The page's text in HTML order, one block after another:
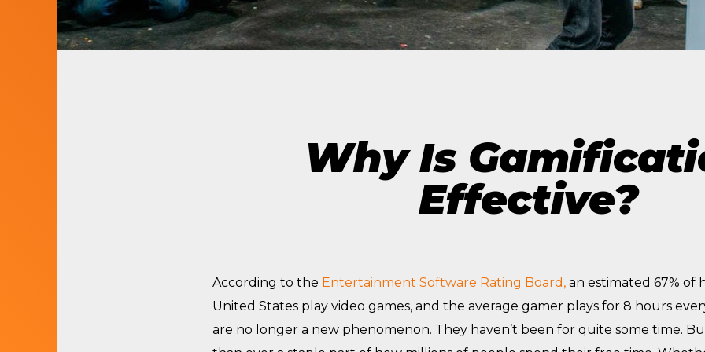
The Future of Video
LET’S BUILD
WHAT’S NEXT.
Why Is
Effective?
According to the Entertainment Software Rating Board,an estimated 67% of
United States play video games, and the average gamer plays for 8 hours
are no longer a new phenomenon. They haven’t been for quite some time.